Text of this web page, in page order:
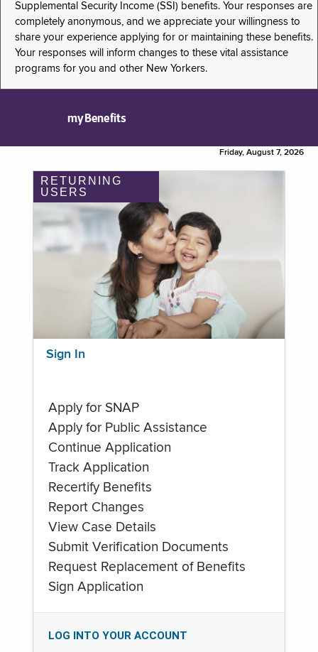
Supplemental Security Income (SSI) benefits. Your responses are
completely anonymous, and we appreciate your willingness to
share your experience applying for or maintaining these benefits.
Your responses will inform changes to these vital assistance
programs for you and other New Yorkers.
myBenefits
Friday, August 7, 2026
RETURNING
USERS
Sign In
Apply for SNAP
Apply for Public Assistance
Continue Application
Track Application
Recertify Benefits
Report Changes
View Case Details
Submit Verification Documents
Request Replacement of Benefits
Sign Application
LOG INTO YOUR ACCOUNT